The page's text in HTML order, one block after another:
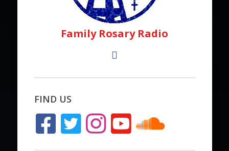
Family Rosary Radio
FIND US